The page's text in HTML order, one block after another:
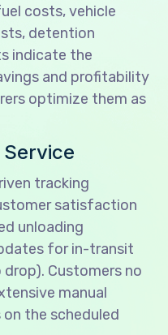
costs, vehicle
detention
indicate the
and profitability
optimize them as
tracking
satisfaction
unloading
for in-transit
Customers no
manual
the scheduled